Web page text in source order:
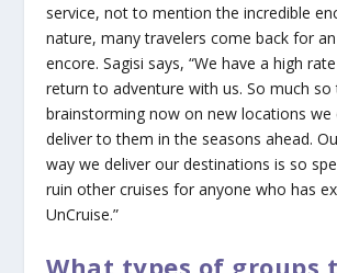
service, not to mention the incredible
nature, many travelers come back for an
encore. Sagisi says, “We have a high
return to adventure with us. So much so
brainstorming now on new locations we
deliver to them in the seasons ahead.
way we deliver our destinations is so
ruin other cruises for anyone who has
UnCruise.”